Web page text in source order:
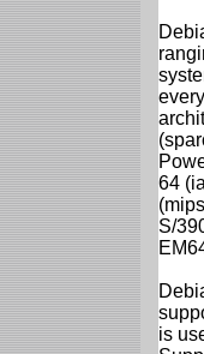
64
S/
is